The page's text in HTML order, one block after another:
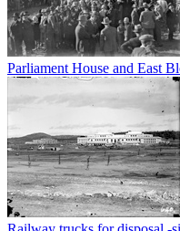
Parliament House and East